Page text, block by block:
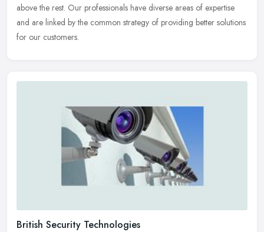
above the rest. Our professionals have diverse areas of expertise
and are linked by the common strategy of providing better solutions
for our customers.
British Security Technologies